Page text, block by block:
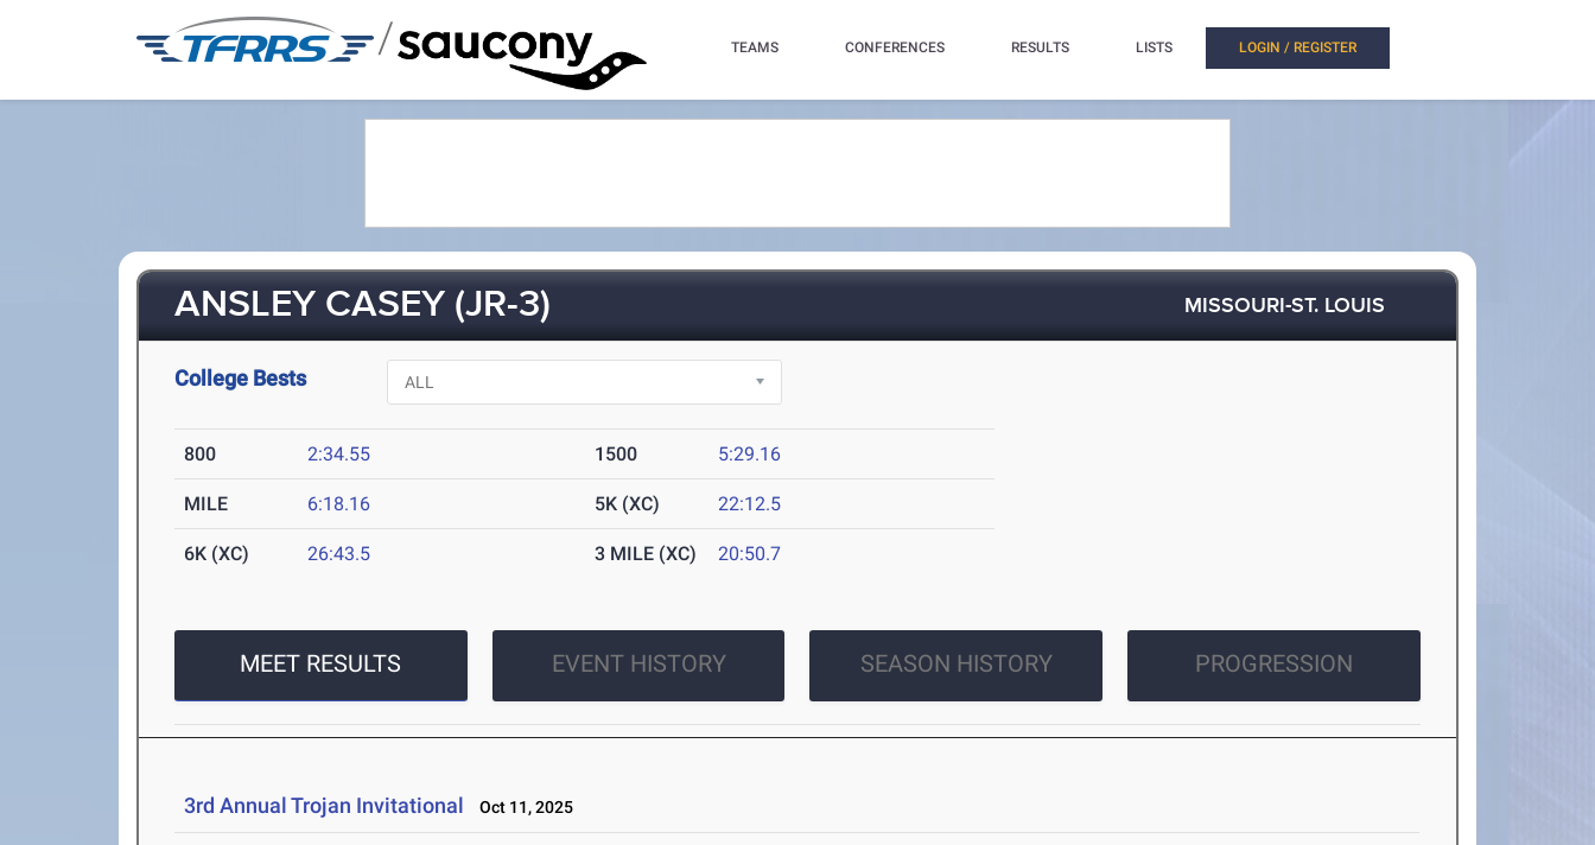
/ TEAMS CONFERENCES RESULTS LISTS LOGIN / REGISTER
ANSLEY CASEY (JR-3) MISSOURI-ST. LOUIS
College Bests
800 2:34.55 1500 5:29.16
MILE 6:18.16 5K (XC) 22:12.5
6K (XC) 26:43.5 3 MILE (XC) 20:50.7
MEET RESULTS EVENT HISTORY SEASON HISTORY PROGRESSION
3rd Annual Trojan Invitational Oct 11, 2025